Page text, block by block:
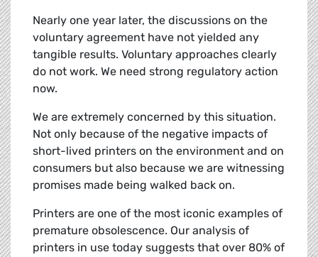
Nearly one year later, the discussions on the
voluntary agreement have not yielded any
tangible results. Voluntary approaches clearly
do not work. We need strong regulatory action
now.
We are extremely concerned by this situation.
Not only because of the negative impacts of
short-lived printers on the environment and on
consumers but also because we are witnessing
promises made being walked back on.
Printers are one of the most iconic examples of
premature obsolescence. Our analysis of
printers in use today suggests that over 80% of